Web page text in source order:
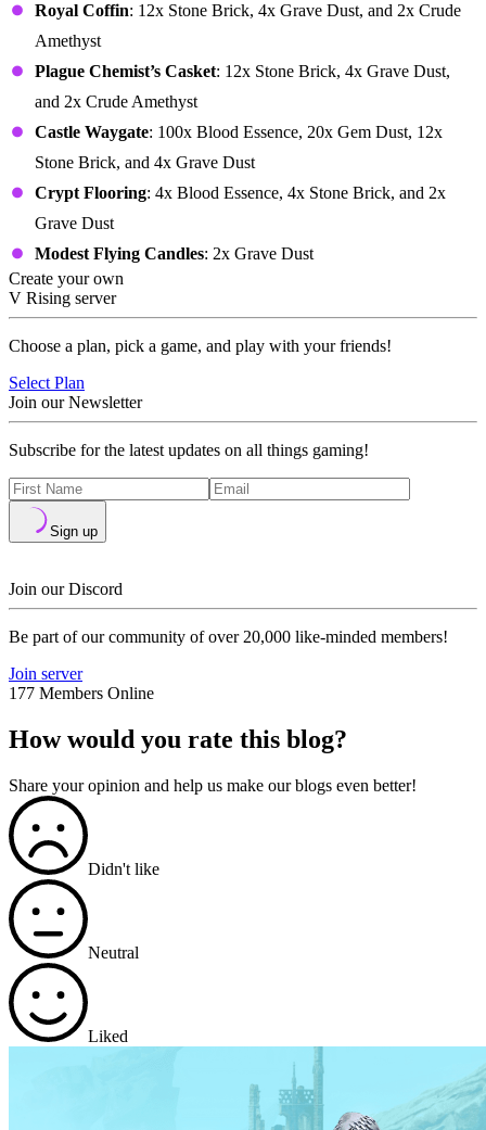
Royal Coffin: 12x Stone Brick, 4x Grave Dust, and 2x Crude
Amethyst
Plague Chemist’s Casket: 12x Stone Brick, 4x Grave Dust,
and 2x Crude Amethyst
Castle Waygate: 100x Blood Essence, 20x Gem Dust, 12x
Stone Brick, and 4x Grave Dust
Crypt Flooring: 4x Blood Essence, 4x Stone Brick, and 2x
Grave Dust
Modest Flying Candles: 2x Grave Dust
Create your own
V Rising server
Choose a plan, pick a game, and play with your friends!
Select Plan
Join our Newsletter
Subscribe for the latest updates on all things gaming!
Sign up
Join our Discord
Be part of our community of over 20,000 like-minded members!
Join server
177 Members Online
How would you rate this blog?
Share your opinion and help us make our blogs even better!
Didn't like
Neutral
Liked